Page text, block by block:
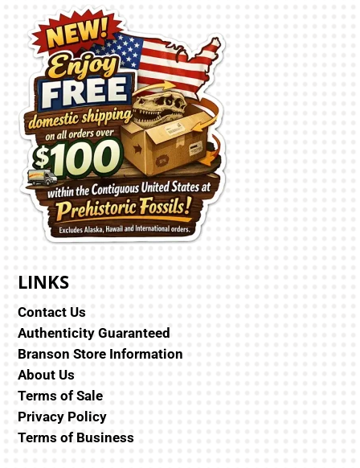
LINKS
Contact Us
Authenticity Guaranteed
Branson Store Information
About Us
Terms of Sale
Privacy Policy
Terms of Business